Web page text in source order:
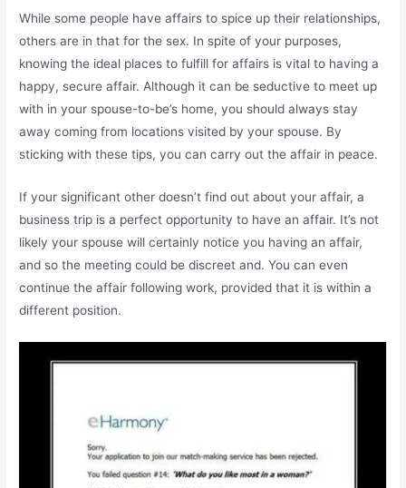
While some people have affairs to spice up their relationships,
others are in that for the sex. In spite of your purposes,
knowing the ideal places to fulfill for affairs is vital to having a
happy, secure affair. Although it can be seductive to meet up
with in your spouse-to-be’s home, you should always stay
away coming from locations visited by your spouse. By
sticking with these tips, you can carry out the affair in peace.
If your significant other doesn’t find out about your affair, a
business trip is a perfect opportunity to have an affair. It’s not
likely your spouse will certainly notice you having an affair,
and so the meeting could be discreet and. You can even
continue the affair following work, provided that it is within a
different position.